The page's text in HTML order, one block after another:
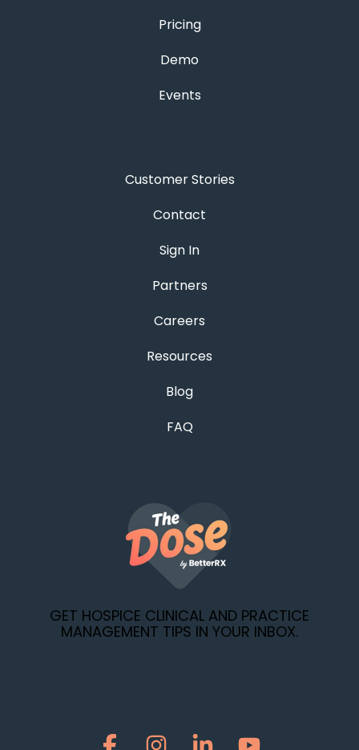
Pricing
Demo
Events
Customer Stories
Contact
Sign In
Partners
Careers
Resources
Blog
FAQ
GET HOSPICE CLINICAL AND PRACTICE
MANAGEMENT TIPS IN YOUR INBOX.
FacebookInstagramLinkedin